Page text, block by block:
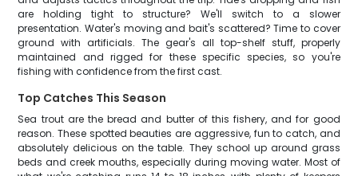
are holding tight to structure? We'll switch to a slower
presentation. Water's moving and bait's scattered? Time to cover
ground with artificials. The gear's all top-shelf stuff, properly
maintained and rigged for these specific species, so you're
fishing with confidence from the first cast.
Top Catches This Season
Sea trout are the bread and butter of this fishery, and for good
reason. These spotted beauties are aggressive, fun to catch, and
absolutely delicious on the table. They school up around grass
beds and creek mouths, especially during moving water. Most of